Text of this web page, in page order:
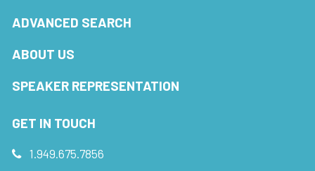
ADVANCED SEARCH
ABOUT US
SPEAKER REPRESENTATION
GET IN TOUCH
1.949.675.7856